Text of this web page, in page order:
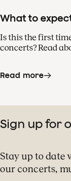
What to
Is this the first
concerts? Read
Read more
Sign up for
Stay up to
our concerts,